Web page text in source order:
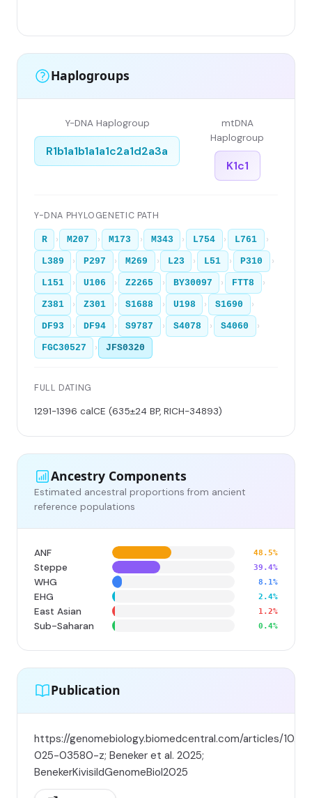
Haplogroups
Y-DNA Haplogroup
R1b1a1b1a1a1c2a1d2a3a
mtDNA
Haplogroup
K1c1
Y-DNA PHYLOGENETIC PATH
R › M207 › M173 › M343 › L754 › L761 ›
L389 › P297 › M269 › L23 › L51 › P310 ›
L151 › U106 › Z2265 › BY30097 › FTT8 ›
Z381 › Z301 › S1688 › U198 › S1690 ›
DF93 › DF94 › S9787 › S4078 › S4060 ›
FGC30527 › JFS0320
FULL DATING
1291-1396 calCE (635±24 BP, RICH-34893)
Ancestry Components
Estimated ancestral proportions from ancient
reference populations
ANF 48.5%
Steppe 39.4%
WHG 8.1%
EHG 2.4%
East Asian 1.2%
Sub-Saharan 0.4%
Publication
https://genomebiology.biomedcentral.com/articles/
025-03580-z; Beneker et al. 2025;
BenekerKivisildGenomeBiol2025